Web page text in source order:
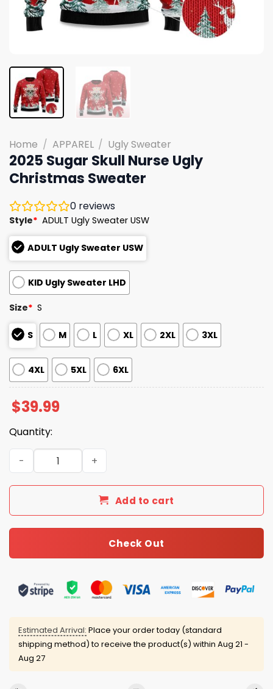
Home / APPAREL / Ugly Sweater
2025 Sugar Skull Nurse Ugly
Christmas Sweater
0 reviews
Style* ADULT Ugly Sweater USW
ADULT Ugly Sweater USW
KID Ugly Sweater LHD
Size* S
S M L XL 2XL 3XL
4XL 5XL 6XL
$39.99
Quantity:
2025 Sugar Skull Nurse Ugly Christmas Sweater quantity
Add to cart
Check Out
Estimated Arrival: Place your order today (standard
shipping method) to receive the product(s) within Aug 21 -
Aug 27